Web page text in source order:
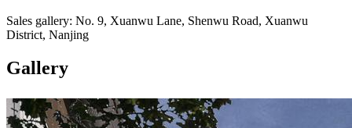
Sales gallery: No. 9, Xuanwu Lane, Shenwu Road, Xuanwu
District, Nanjing
Gallery